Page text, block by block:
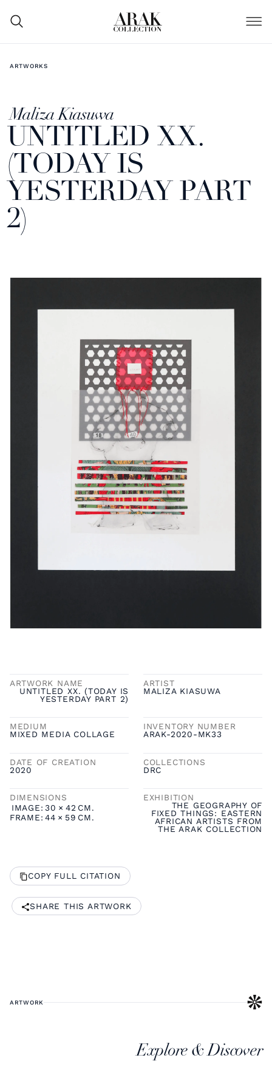
ARTWORKS
Maliza Kiasuwa
UNTITLED XX.
(TODAY IS
YESTERDAY PART
2)
ARTWORK NAME
UNTITLED XX. (TODAY IS
YESTERDAY PART 2)
ARTIST
MALIZA KIASUWA
MEDIUM
MIXED MEDIA COLLAGE
INVENTORY NUMBER
ARAK-2020-MK33
DATE OF CREATION
2020
COLLECTIONS
DRC
DIMENSIONS
IMAGE: 30 × 42 CM.
FRAME: 44 × 59 CM.
EXHIBITION
THE GEOGRAPHY OF
FIXED THINGS: EASTERN
AFRICAN ARTISTS FROM
THE ARAK COLLECTION
COPY FULL CITATION
SHARE THIS ARTWORK
ARTWORK
Explore & Discover